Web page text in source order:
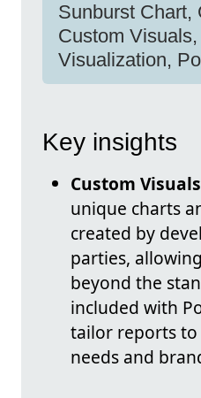
Sunburst Chart,
Custom
Visualization,
Key insights
Custom Visuals
unique charts
created by
parties,
beyond the
included with
tailor reports to
needs and